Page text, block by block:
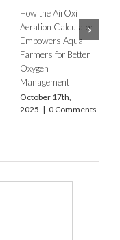
How to decide the
type of Aeration
Equipment for
different types of fish
farms and ponds?
December 22nd,
2023 | 0 Comments